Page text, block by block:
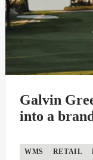
Galvin
into a
WMS RETAIL